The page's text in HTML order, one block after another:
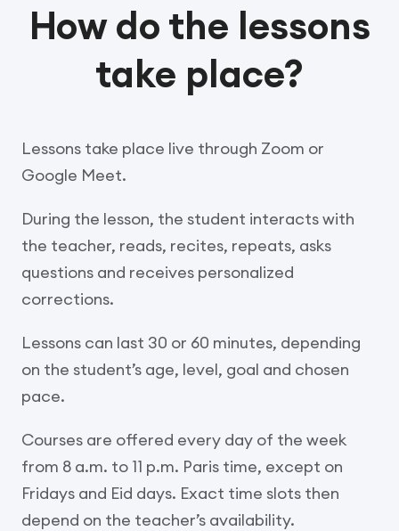
How do the lessons
take place?
Lessons take place live through Zoom or
Google Meet.
During the lesson, the student interacts with
the teacher, reads, recites, repeats, asks
questions and receives personalized
corrections.
Lessons can last 30 or 60 minutes, depending
on the student’s age, level, goal and chosen
pace.
Courses are offered every day of the week
from 8 a.m. to 11 p.m. Paris time, except on
Fridays and Eid days. Exact time slots then
depend on the teacher’s availability.